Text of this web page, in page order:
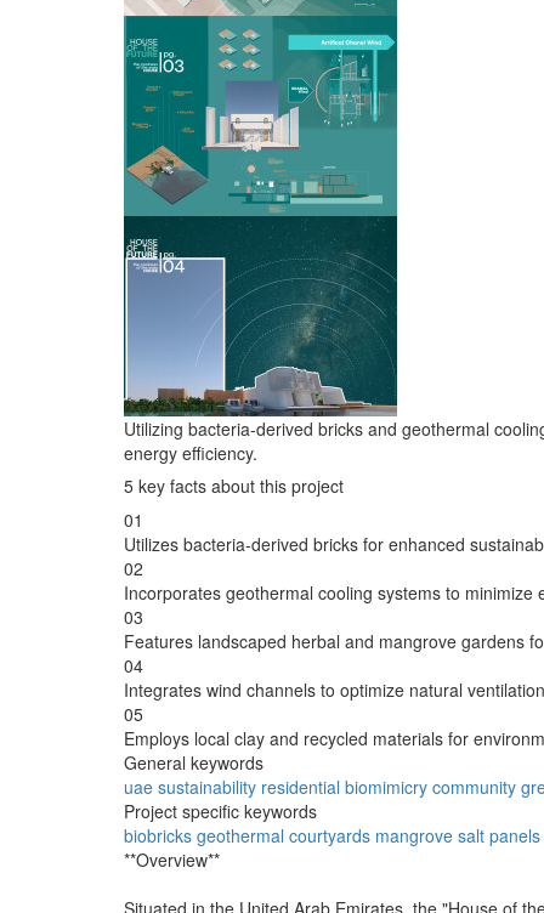
Utilizing bacteria-derived bricks and geothermal
energy efficiency.
5 key facts about this project
01
Utilizes bacteria-derived bricks for enhanced
02
Incorporates geothermal cooling systems to minimize
03
Features landscaped herbal and mangrove gardens
04
Integrates wind channels to optimize natural
05
Employs local clay and recycled materials for
General keywords
uae sustainability residential biomimicry community
Project specific keywords
biobricks geothermal courtyards mangrove salt panels
**Overview**
Situated in the United Arab Emirates, the "House of